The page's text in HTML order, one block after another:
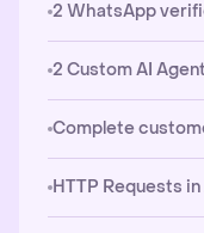
2 WhatsApp
2 Custom AI
Complete
HTTP Requests